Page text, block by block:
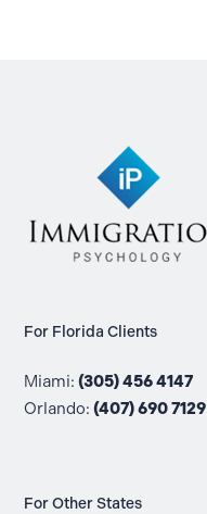
For Florida Clients
Miami: (305) 456 4147
Orlando: (407) 690 7129
For Other States